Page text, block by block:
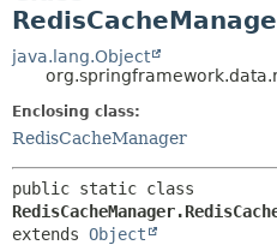
java.lang.Object
Enclosing class:
RedisCacheManager
extends Object